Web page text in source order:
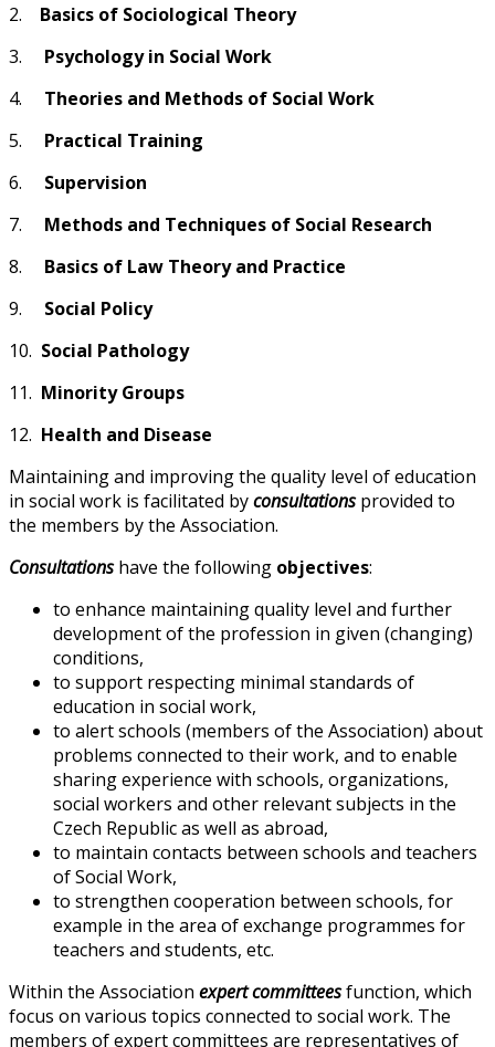
2.
Basics of Sociological Theory
3. Psychology in Social Work
4. Theories and Methods of Social Work
5. Practical Training
6.
Supervision
7. Methods and Techniques of Social Research
8. Basics of Law Theory and Practice
9. Social Policy
10. Social Pathology
11. Minority Groups
12. Health and Disease
Maintaining and improving the quality level of education
in social work is facilitated byconsultationsprovided to
the members by the Association.
Consultationshave the following objectives:
to enhance maintaining quality level and further
development of the profession in given (changing)
conditions,
to support respecting minimal standards of
education in social work,
to alert schools (members of the Association) about
problems connected to their work, and to enable
sharing experience with schools, organizations,
social workers and other relevant subjects in the
Czech Republic as well as abroad,
to maintain contacts between schools and teachers
of Social Work,
to strengthen cooperation between schools, for
example in the area of exchange programmes for
teachers and students, etc.
Within the Association expert committeesfunction, which
focus on various topics connected to social work. The
members of expert committees are representatives of